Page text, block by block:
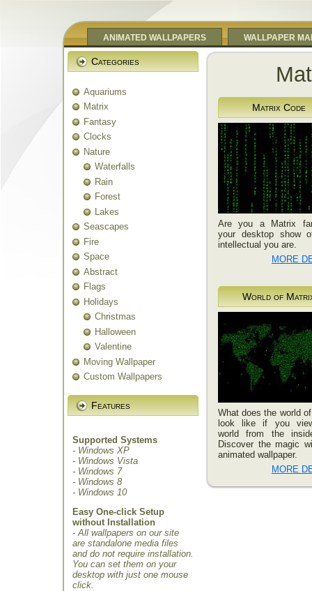
ANIMATED WALLPAPERS WALLPAPER
Categories
Aquariums
Matrix
Fantasy
Clocks
Nature
Waterfalls
Rain
Forest
Lakes
Seascapes
Fire
Space
Abstract
Flags
Holidays
Christmas
Halloween
Valentine
Moving Wallpaper
Custom Wallpapers
Features
Supported Systems
- Windows XP
- Windows Vista
- Windows 7
- Windows 8
- Windows 10
Easy One-click Setup
without Installation
- All wallpapers on our site
are standalone media files
and do not require installation.
You can set them on your
desktop with just one mouse
click.
Matrix Code
Are you a Matrix
your desktop show
intellectual you are.
MORE
World of
What does the world
look like if you
world from the
Discover the magic
animated wallpaper.
MORE